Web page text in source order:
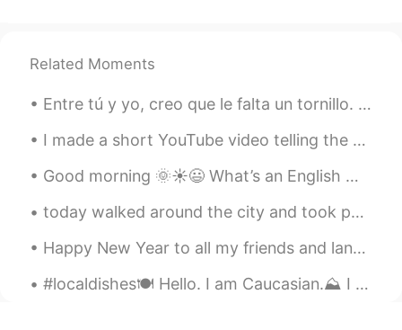
Related Moments
Entre tú y yo, creo que le falta un tornillo. 咱俩私下说，我觉得她少根筋。 解析: entre：prep. 在...之间；在...之中 No ha...
I made a short YouTube video telling the story of my neighbors’ missing cat: https://youtube.com/...
Good morning 🌞☀️😃 What’s an English word you have trouble mispronouncing ? Mines is … synonym...
today walked around the city and took photos in the rain ☔️ i love the rain 💜 今日は街を歩いて、雨の中で写真を撮り...
Happy New Year to all my friends and language partners in China! I hope 2019 was great for you an...
#localdishes🍽 Hello. I am Caucasian.⛰ I live in Kutaisi, Georgia and our food is various and del...